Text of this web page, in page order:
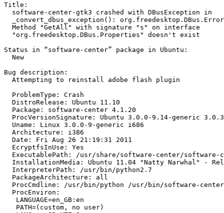
Title:
  software-center-gtk3 crashed with DBusException in
_convert_dbus_exception():
  Method "GetAll" with signature "s" on interface
  "org.freedesktop.DBus.Properties" doesn't exist
Status in “software-center” package in Ubuntu:
  New
Bug description:
  Attempting to reinstall adobe flash plugin
  ProblemType: Crash
  DistroRelease: Ubuntu 11.10
  Package: software-center 4.1.20
  ProcVersionSignature: Ubuntu 3.0.0-9.14-generic 3.0.3
  Uname: Linux 3.0.0-9-generic i686
  Architecture: i386
  Date: Fri Aug 26 21:19:31 2011
  EcryptfsInUse: Yes
ExecutablePath: /usr/share/software-center/software-
InstallationMedia: Ubuntu 11.04 "Natty Narwhal" -
  InterpreterPath: /usr/bin/python2.7
  PackageArchitecture: all
ProcCmdline: /usr/bin/python /usr/bin/software-
  ProcEnviron:
   LANGUAGE=en_GB:en
   PATH=(custom, no user)